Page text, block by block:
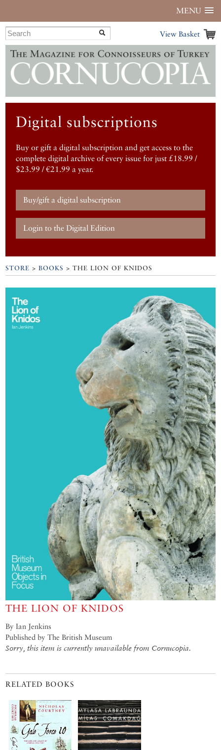
MENU
View Basket
Digital subscriptions
Buy or gift a digital subscription and get access to the
complete digital archive of every issue for just £18.99 /
$23.99 / €21.99 a year.
Buy/gift a digital subscription
Login to the Digital Edition
STORE >BOOKS > THE LION OF KNIDOS
THE LION OF KNIDOS
By Ian Jenkins
Published by The British Museum
Sorry, this item is currently unavailable from Cornucopia.
RELATED BOOKS